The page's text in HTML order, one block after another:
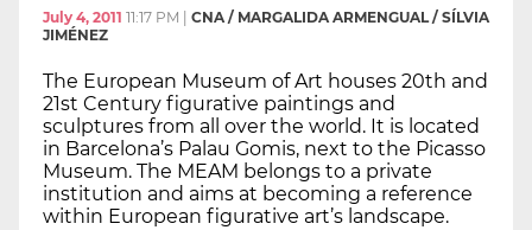
July 4, 2011 11:17 PM
CNA / MARGALIDA ARMENGUAL / SÍLVIA
JIMÉNEZ
The European Museum of Art houses 20th and
21st Century figurative paintings and
sculptures from all over the world. It is located
in Barcelona’s Palau Gomis, next to the Picasso
Museum. The MEAM belongs to a private
institution and aims at becoming a reference
within European figurative art’s landscape.